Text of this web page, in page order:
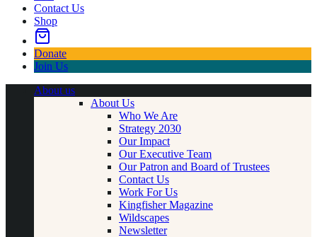
Contact Us
Shop
Donate
Join Us
About us
About Us
Who We Are
Strategy 2030
Our Impact
Our Executive Team
Our Patron and Board of Trustees
Contact Us
Work For Us
Kingfisher Magazine
Wildscapes
Newsletter